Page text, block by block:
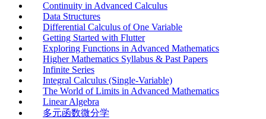
Continuity in Advanced Calculus
Data Structures
Differential Calculus of One Variable
Getting Started with Flutter
Exploring Functions in Advanced Mathematics
Higher Mathematics Syllabus & Past Papers
Infinite Series
Integral Calculus (Single-Variable)
The World of Limits in Advanced Mathematics
Linear Algebra
多元函数微分学